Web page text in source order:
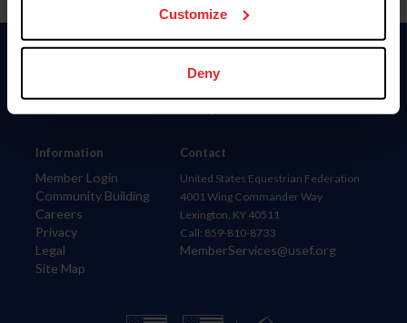
Customize
Deny
Information
Member Login
Community Building
Careers
Privacy
Legal
Site Map
Donate
Contact
United States Equestrian Federation
4001 Wing Commander Way
Lexington, KY 40511
Call: 859-810-8733
MemberServices@usef.org